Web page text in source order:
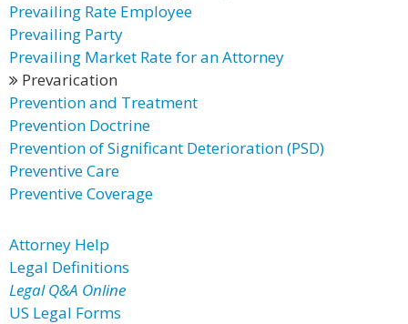
Prevailing Rate Employee
Prevailing Party
Prevailing Market Rate for an Attorney
Prevarication
Prevention and Treatment
Prevention Doctrine
Prevention of Significant Deterioration (PSD)
Preventive Care
Preventive Coverage
Attorney Help
Legal Definitions
Legal Q&A Online
US Legal Forms